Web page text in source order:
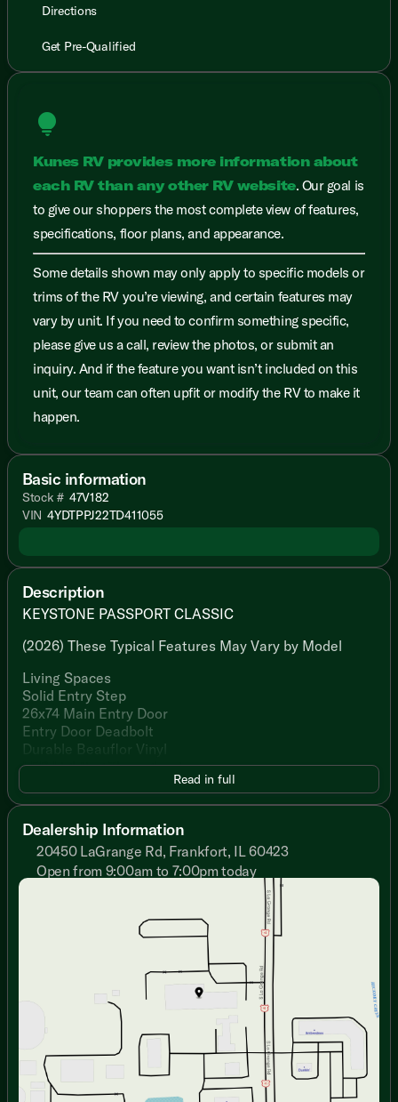
Directions
Get Pre-Qualified
lightbulb
Kunes RV provides more information about
each RV than any other RV website. Our goal is
to give our shoppers the most complete view of features,
specifications, floor plans, and appearance.
Some details shown may only apply to specific models or
trims of the RV you’re viewing, and certain features may
vary by unit. If you need to confirm something specific,
please give us a call, review the photos, or submit an
inquiry. And if the feature you want isn’t included on this
unit, our team can often upfit or modify the RV to make it
happen.
Basic information
Stock # 47V182
VIN 4YDTPPJ22TD411055
Description
KEYSTONE PASSPORT CLASSIC
(2026) These Typical Features May Vary by Model
Living Spaces
Solid Entry Step
26x74 Main Entry Door
Entry Door Deadbolt
Durable Beauflor Vinyl
LED Lighting Throughout
80% Dark Tint Safety Glass
Deluxe Night Shades
Upgrade Window Treatments
Dining
U-Shaped Dinette
Stainless Steel Sink
12v Double Door Refrigerator
Microwave Carousel
Technology & Entertainment
Systems Center
KeyTV Multisource Signal Controller
4GE LTE and Wi-Fi Prep
Read in full
Dealership Information
20450 LaGrange Rd, Frankfort, IL 60423
Open from 9:00am to 7:00pm today
Closed
9:00am - 7:00pm
9:00am - 7:00pm
9:00am - 7:00pm
9:00am - 7:00pm
9:00am - 6:00pm
Saturday
9:00am - 5:00pm